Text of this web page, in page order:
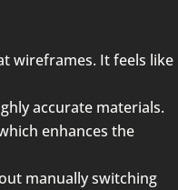
wireframes. It feels like
accurate materials.
enhances the
manually switching